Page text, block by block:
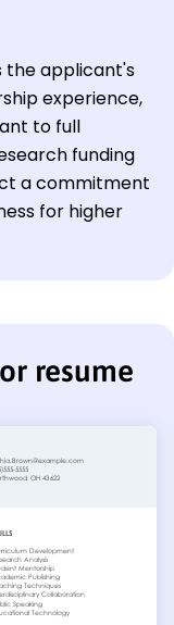
the applicant's
experience,
to full
funding
a commitment
for higher
resume